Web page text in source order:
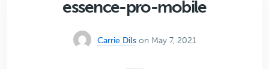
essence-pro-mobile
Carrie Dils on May 7, 2021